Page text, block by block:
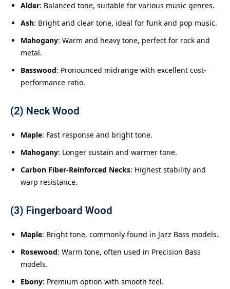
Alder: Balanced tone, suitable for various music genres.
Ash: Bright and clear tone, ideal for funk and pop music.
Mahogany: Warm and heavy tone, perfect for rock and
metal.
Basswood: Pronounced midrange with excellent cost-
performance ratio.
(2) Neck Wood
Maple: Fast response and bright tone.
Mahogany: Longer sustain and warmer tone.
Carbon Fiber-Reinforced Necks: Highest stability and
warp resistance.
(3) Fingerboard Wood
Maple: Bright tone, commonly found in Jazz Bass models.
Rosewood: Warm tone, often used in Precision Bass
models.
Ebony: Premium option with smooth feel.